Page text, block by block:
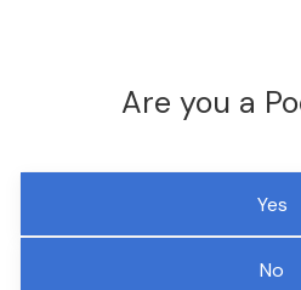
Are you a
Yes
No